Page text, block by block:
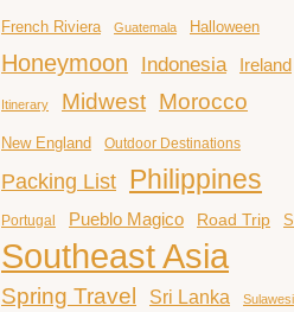
Julie J. – June 12, 2025
French Riviera Guatemala Halloween
Honeymoon Indonesia Ireland
Itinerary Midwest Morocco
New England Outdoor Destinations
Packing List Philippines
Portugal Pueblo Magico Road Trip
Southeast Asia
Spring Travel Sri Lanka Sulawesi